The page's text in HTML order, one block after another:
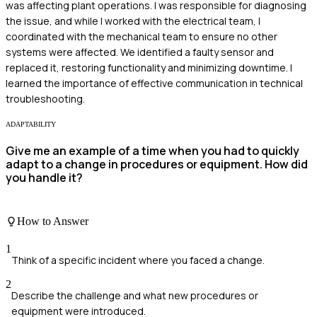
was affecting plant operations. I was responsible for diagnosing
the issue, and while I worked with the electrical team, I
coordinated with the mechanical team to ensure no other
systems were affected. We identified a faulty sensor and
replaced it, restoring functionality and minimizing downtime. I
learned the importance of effective communication in technical
troubleshooting.
ADAPTABILITY
Give me an example of a time when you had to quickly
adapt to a change in procedures or equipment. How did
you handle it?
How to Answer
1
Think of a specific incident where you faced a change.
2
Describe the challenge and what new procedures or
equipment were introduced.